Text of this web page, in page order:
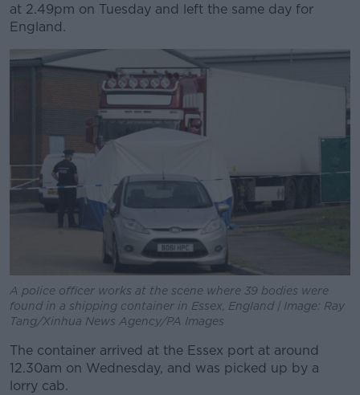
at 2.49pm on Tuesday and left the same day for
England.
A police officer works at the scene where 39 bodies were
found in a shipping container in Essex, England | Image: Ray
Tang/Xinhua News Agency/PA Images
The container arrived at the Essex port at around
12.30am on Wednesday, and was picked up by a
lorry cab.